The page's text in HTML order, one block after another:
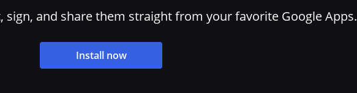
sign, and share them straight from your favorite Google Apps.
Install now